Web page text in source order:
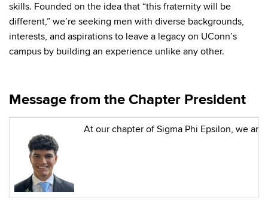
skills. Founded on the idea that “this fraternity will be
different,” we’re seeking men with diverse backgrounds,
interests, and aspirations to leave a legacy on UConn’s
campus by building an experience unlike any other.
Message from the Chapter President
At our chapter of Sigma Phi Epsilon, we